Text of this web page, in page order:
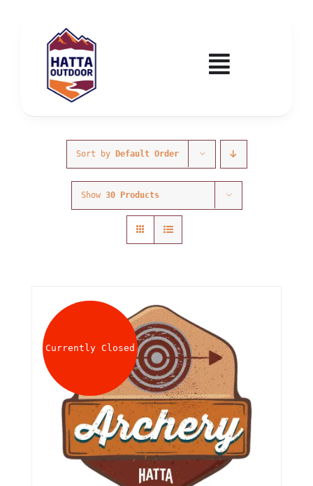
content
Toggle
Activities & Events
About
Waiver
0 items 0 AED
Sort by Default Order
Show 30 Products
Currently Closed